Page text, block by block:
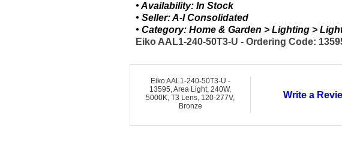
• Availability: In Stock
• Seller: A-I Consolidated
• Category: Home & Garden > Lighting >
Eiko AAL1-240-50T3-U - Ordering Code:
Eiko AAL1-240-50T3-U -
13595, Area Light, 240W,
5000K, T3 Lens, 120-277V,
Bronze
Write a